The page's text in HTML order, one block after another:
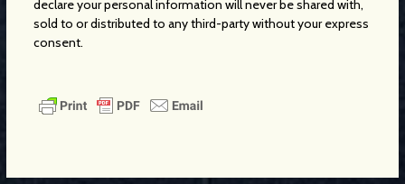
declare your personal information will never be shared with,
sold to or distributed to any third-party without your express
consent.